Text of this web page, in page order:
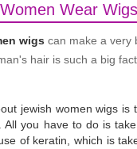
Wear
wigs can make a very
hair is such a big
jewish women wigs
All you have to do is
of keratin, which is